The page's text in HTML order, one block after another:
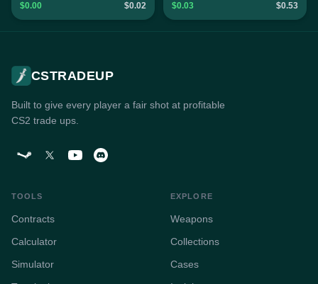
$0.00 $0.02 $0.03 $0.53
CSTRADEUP
Built to give every player a fair shot at profitable
CS2 trade ups.
TOOLS
Contracts
Calculator
Simulator
EXPLORE
Weapons
Collections
Cases